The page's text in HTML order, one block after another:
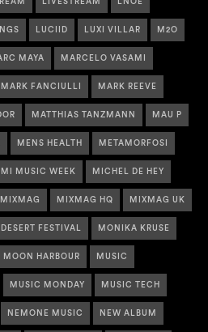
LUCIID LUXI VILLAR M2O
MAYA MARCELO VASAMI
MARK FANCIULLI MARK REEVE
MATTHIAS TANZMANN MAU P
MENS HEALTH METAMORFOSI
MUSIC WEEK MICHEL DE HEY
MIXMAG MIXMAG HQ MIXMAG UK
FESTIVAL MONIKA KRUSE
MOON HARBOUR MUSIC
MUSIC MONDAY MUSIC TECH
NEMONE MUSIC NEW ALBUM